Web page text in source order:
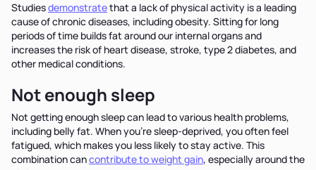
Studiesdemonstratethat a lack of physical activity is a leading
cause of chronic diseases, including obesity. Sitting for long
periods of time builds fat around our internal organs and
increases the risk of heart disease, stroke, type 2 diabetes, and
other medical conditions.
Not enough sleep
Not getting enough sleep can lead to various health problems,
including belly fat. When you're sleep-deprived, you often feel
fatigued, which makes you less likely to stay active. This
combination cancontribute to weight gain, especially around the